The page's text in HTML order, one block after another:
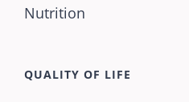
Nutrition
QUALITY OF LIFE